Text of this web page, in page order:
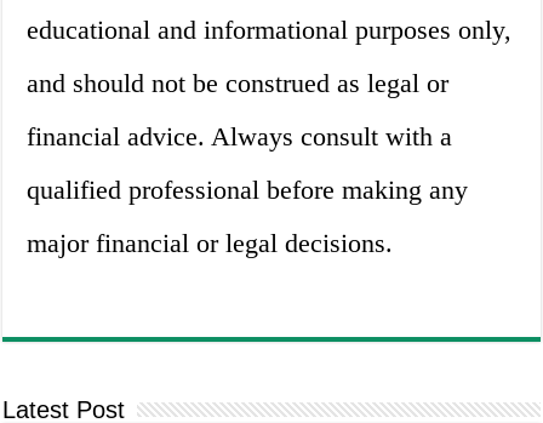
educational and informational purposes only,
and should not be construed as legal or
financial advice. Always consult with a
qualified professional before making any
major financial or legal decisions.
Latest Post